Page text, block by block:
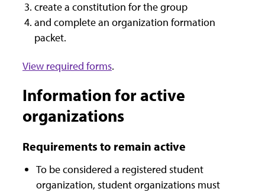
create a constitution for the group
and complete an organization formation
packet.
View required forms.
Information for active
organizations
Requirements to remain active
To be considered a registered student
organization, student organizations must